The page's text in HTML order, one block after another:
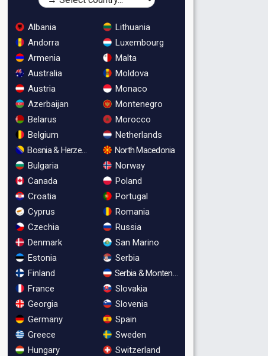
Albania
Andorra
Armenia
Australia
Austria
Azerbaijan
Belarus
Belgium
Bosnia & Herzegovina
Bulgaria
Canada
Croatia
Cyprus
Czechia
Denmark
Estonia
Finland
France
Georgia
Germany
Greece
Hungary
Lithuania
Luxembourg
Malta
Moldova
Monaco
Montenegro
Morocco
Netherlands
North Macedonia
Norway
Poland
Portugal
Romania
Russia
San Marino
Serbia
Serbia & Montenegro
Slovakia
Slovenia
Spain
Sweden
Switzerland